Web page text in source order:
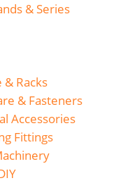
& Series
& Racks
& Fasteners
Accessories
Fittings